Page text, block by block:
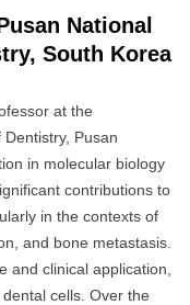
National
South Korea
at the
Pusan
in molecular biology
contributions to
in the contexts of
and bone metastasis.
and clinical application,
cells. Over the